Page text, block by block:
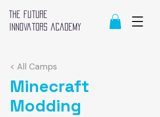
The future
innovators academy
< All Camps
Minecraft
Modding